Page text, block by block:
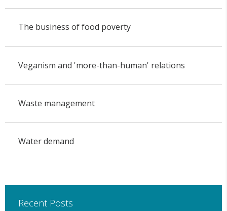
The business of food poverty
Veganism and 'more-than-human' relations
Waste management
Water demand
Recent Posts